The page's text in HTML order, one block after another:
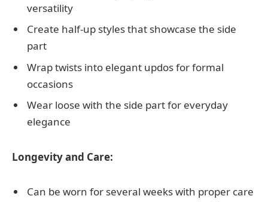
versatility
Create half-up styles that showcase the side
part
Wrap twists into elegant updos for formal
occasions
Wear loose with the side part for everyday
elegance
Longevity and Care:
Can be worn for several weeks with proper care